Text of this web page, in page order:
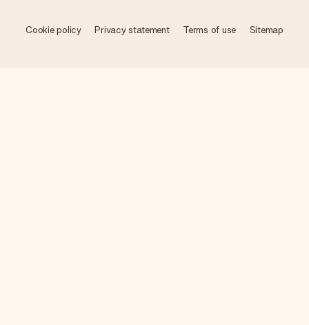
Cookie policy Privacy statement Terms of use Sitemap